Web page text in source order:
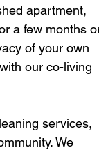
apartment,
a few months
of your own
our co-living
services,
We